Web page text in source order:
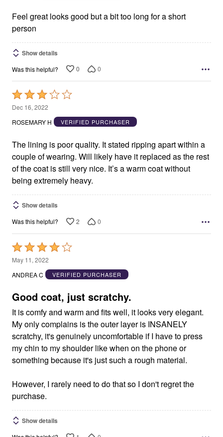
5
Feel great looks good but a bit too long for a short
person
Show details
Was this helpful? 0 0
Rated
3
out
5
Dec 16, 2022
ROSEMARY H
VERIFIED PURCHASER
The lining is poor quality. It stated ripping apart within a
couple of wearing. Will likely have it replaced as the rest
of the coat is still very nice. It’s a warm coat without
being extremely heavy.
Show details
Was this helpful? 2 0
Rated
4
out
5
May 11, 2022
ANDREA C
VERIFIED PURCHASER
Good coat, just scratchy.
It is comfy and warm and fits well, it looks very elegant.
My only complains is the outer layer is INSANELY
scratchy, it's genuinely uncomfortable if I have to press
my chin to my shoulder like when on the phone or
something because it's just such a rough material.
However, I rarely need to do that so I don't regret the
purchase.
Show details